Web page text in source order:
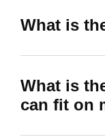
What is
What is
can fit on